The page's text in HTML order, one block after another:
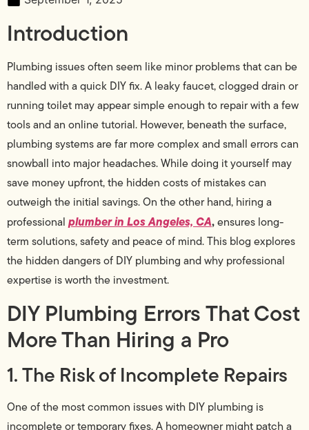
Introduction
Plumbing issues often seem like minor problems that can be
handled with a quick DIY fix. A leaky faucet, clogged drain or
running toilet may appear simple enough to repair with a few
tools and an online tutorial. However, beneath the surface,
plumbing systems are far more complex and small errors can
snowball into major headaches. While doing it yourself may
save money upfront, the hidden costs of mistakes can
outweigh the initial savings. On the other hand, hiring a
professional plumber in Los Angeles, CA,ensures long-
term solutions, safety and peace of mind. This blog explores
the hidden dangers of DIY plumbing and why professional
expertise is worth the investment.
DIY Plumbing Errors That Cost
More Than Hiring a Pro
1. The Risk of Incomplete Repairs
One of the most common issues with DIY plumbing is
incomplete or temporary fixes. A homeowner might patch a